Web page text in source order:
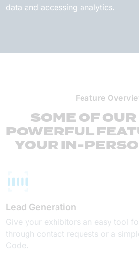
data and accessing analytics.
Feature
SOME OF
POWERFUL
YOUR IN-
Lead Generation
Give your exhibitors an easy tool
through contact requests or a
Code.